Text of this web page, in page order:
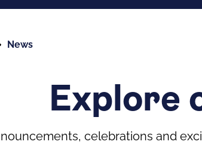
News
Explore
celebrations and